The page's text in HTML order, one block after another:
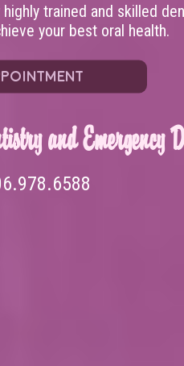
trained and skilled
your best oral health.
and Emergency